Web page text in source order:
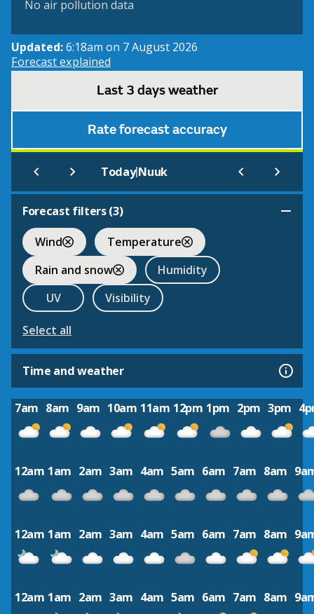
No air pollution data
Updated:6:18am on 7 August 2026
Forecast explained
Last 3 days weather
Rate forecast accuracy
Today|Nuuk
Forecast filters (3)
Wind
Temperature
Rain and snow
Humidity
UV
Visibility
Select all
Time and weather
7am 8am 9am 10am 11am 12pm 1pm 2pm 3pm
12am 1am 2am 3am 4am 5am 6am 7am 8am
12am 1am 2am 3am 4am 5am 6am 7am 8am
12am 1am 2am 3am 4am 5am 6am 7am 8am